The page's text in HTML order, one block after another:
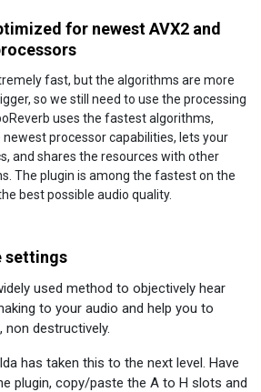
for newest AVX2 and
fast, but the algorithms are more
so we still need to use the processing
uses the fastest algorithms,
processor capabilities, lets your
and shares the resources with other
The plugin is among the fastest on the
best possible audio quality.
settings
used method to objectively hear
to your audio and help you to
destructively.
has taken this to the next level. Have
plugin, copy/paste the A to H slots and